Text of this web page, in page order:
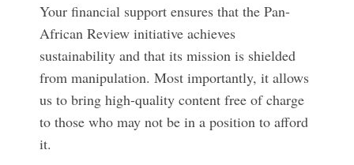
Your financial support ensures that the Pan-
African Review initiative achieves
sustainability and that its mission is shielded
from manipulation. Most importantly, it allows
us to bring high-quality content free of charge
to those who may not be in a position to afford
it.